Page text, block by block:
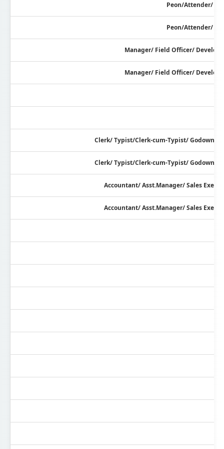
Peon/Attender/
Peon/Attender/
Manager/ Field Officer/
Manager/ Field Officer/
Clerk/ Typist/Clerk-cum-Typist/ Godown
Clerk/ Typist/Clerk-cum-Typist/ Godown
Accountant/ Asst.Manager/ Sales
Accountant/ Asst.Manager/ Sales